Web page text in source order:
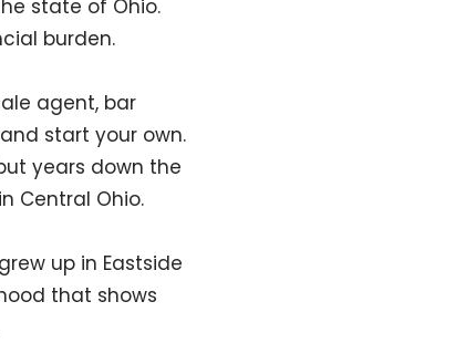
state of Ohio.
burden.
agent, bar
start your own.
years down the
Central Ohio.
up in Eastside
that shows